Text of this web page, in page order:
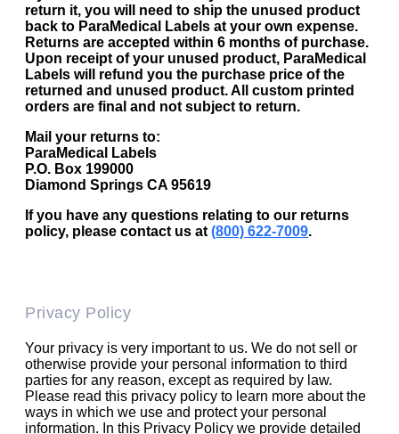
return it, you will need to ship the unused product
back to ParaMedical Labels at your own expense.
Returns are accepted within 6 months of purchase.
Upon receipt of your unused product, ParaMedical
Labels will refund you the purchase price of the
returned and unused product. All custom printed
orders are final and not subject to return.
Mail your returns to:
ParaMedical Labels
P.O. Box 199000
Diamond Springs CA 95619
If you have any questions relating to our returns
policy, please contact us at (800) 622-7009.
Privacy Policy
Your privacy is very important to us. We do not sell or
otherwise provide your personal information to third
parties for any reason, except as required by law.
Please read this privacy policy to learn more about the
ways in which we use and protect your personal
information. In this Privacy Policy we provide detailed